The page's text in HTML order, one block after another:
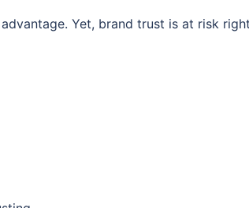
Yet, brand trust is at risk